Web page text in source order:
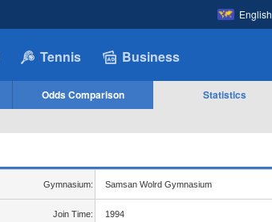
English
Tennis Business
Odds Comparison
Statistics
Gymnasium: Samsan Wolrd Gymnasium
Join Time: 1994